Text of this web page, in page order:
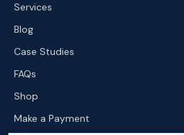
Services
Blog
Case Studies
FAQs
Shop
Make a Payment